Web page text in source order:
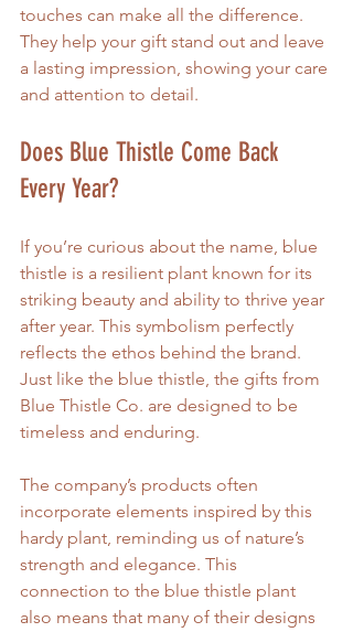
touches can make all the difference.
They help your gift stand out and leave
a lasting impression, showing your care
and attention to detail.
Does Blue Thistle Come Back
Every Year?
If you’re curious about the name, blue
thistle is a resilient plant known for its
striking beauty and ability to thrive year
after year. This symbolism perfectly
reflects the ethos behind the brand.
Just like the blue thistle, the gifts from
Blue Thistle Co. are designed to be
timeless and enduring.
The company’s products often
incorporate elements inspired by this
hardy plant, reminding us of nature’s
strength and elegance. This
connection to the blue thistle plant
also means that many of their designs